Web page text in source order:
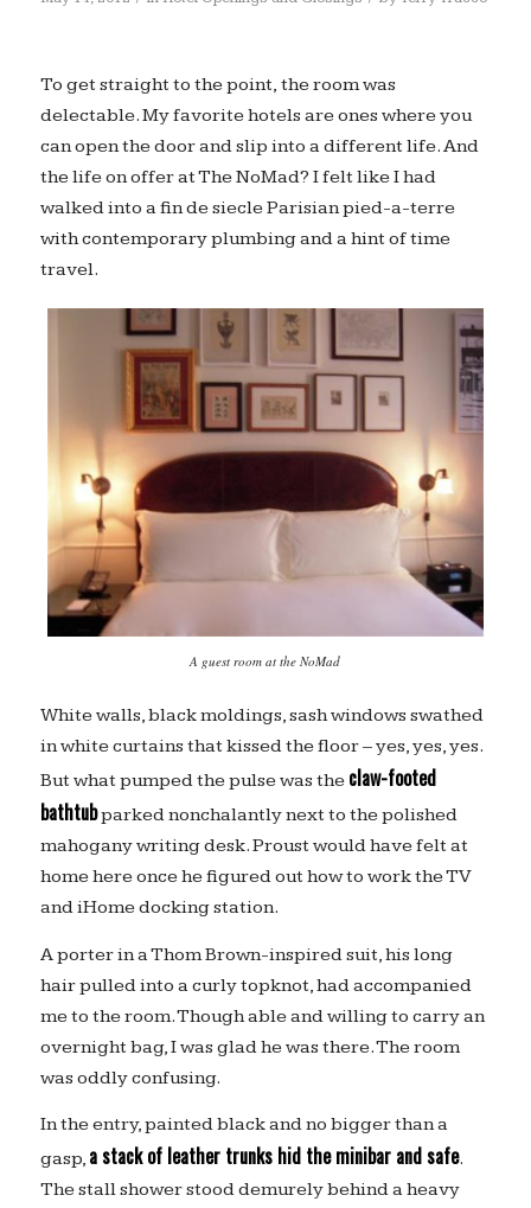
To get straight to the point, the room was
delectable. My favorite hotels are ones where you
can open the door and slip into a different life. And
the life on offer at The NoMad? I felt like I had
walked into a fin de siecle Parisian pied-a-terre
with contemporary plumbing and a hint of time
travel.
A guest room at the NoMad
White walls, black moldings, sash windows swathed
in white curtains that kissed the floor – yes, yes, yes.
But what pumped the pulse was the claw-footed
bathtubparked nonchalantly next to the polished
mahogany writing desk. Proust would have felt at
home here once he figured out how to work the TV
and iHome docking station.
A porter in a Thom Brown-inspired suit, his long
hair pulled into a curly topknot, had accompanied
me to the room. Though able and willing to carry an
overnight bag, I was glad he was there. The room
was oddly confusing.
In the entry, painted black and no bigger than a
gasp, a stack of leather trunks hid the minibar and safe.
The stall shower stood demurely behind a heavy